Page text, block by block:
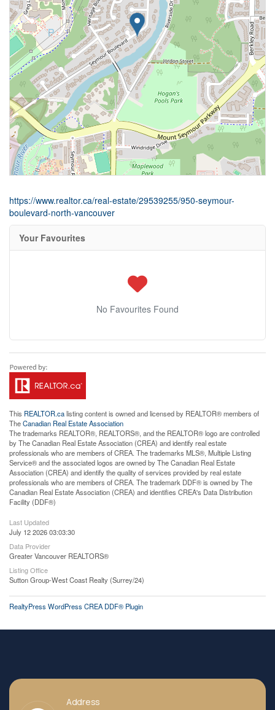
https://www.realtor.ca/real-estate/29539255/950-seymour-
boulevard-north-vancouver
Your Favourites
No Favourites Found
This REALTOR.calisting content is owned and licensed by REALTOR® members of
TheCanadian Real Estate Association
The trademarks REALTOR®, REALTORS®, and the REALTOR® logo are controlled
by The Canadian Real Estate Association (CREA) and identify real estate
professionals who are members of CREA. The trademarks MLS®, Multiple Listing
Service® and the associated logos are owned by The Canadian Real Estate
Association (CREA) and identify the quality of services provided by real estate
professionals who are members of CREA. The trademark DDF® is owned by The
Canadian Real Estate Association (CREA) and identifies CREA's Data Distribution
Facility (DDF®)
Last Updated
July 12 2026 03:03:30
Data Provider
Greater Vancouver REALTORS®
Listing Office
Sutton Group-West Coast Realty (Surrey/24)
RealtyPress WordPress CREA DDF® Plugin
Address